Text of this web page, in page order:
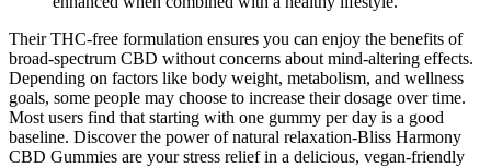
Their THC-free formulation ensures you can enjoy the benefits of
broad-spectrum CBD without concerns about mind-altering effects.
Depending on factors like body weight, metabolism, and wellness
goals, some people may choose to increase their dosage over time.
Most users find that starting with one gummy per day is a good
baseline. Discover the power of natural relaxation-Bliss Harmony
CBD Gummies are your stress relief in a delicious, vegan-friendly